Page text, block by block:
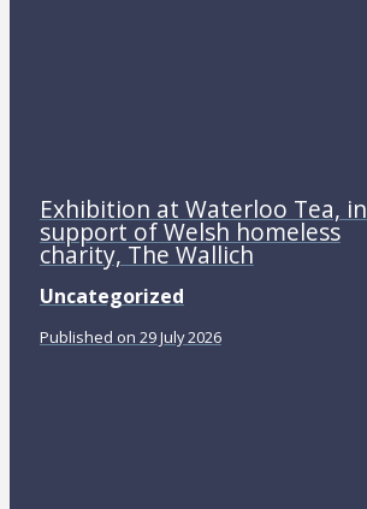
Exhibition at Waterloo Tea, in
support of Welsh homeless
charity, The Wallich
Uncategorized
Published on 29 July 2026